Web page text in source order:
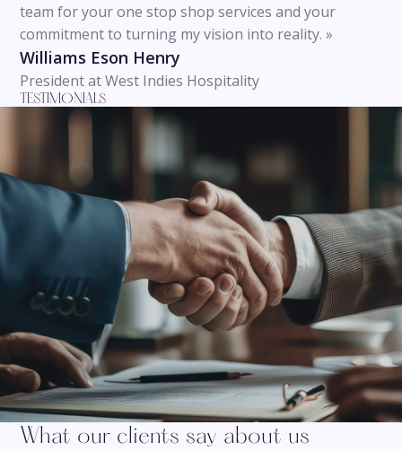
team for your one stop shop services and your
commitment to turning my vision into reality. »
Williams Eson Henry
President at West Indies Hospitality
TESTIMONIALS
What our clients say about us